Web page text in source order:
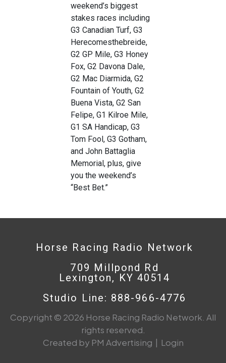
weekend’s biggest
stakes races including
G3 Canadian Turf, G3
Herecomesthebreide,
G2 GP Mile, G3 Honey
Fox, G2 Davona Dale,
G2 Mac Diarmida, G2
Fountain of Youth, G2
Buena Vista, G2 San
Felipe, G1 Kilroe Mile,
G1 SA Handicap, G3
Tom Fool, G3 Gotham,
and John Battaglia
Memorial, plus, give
you the weekend’s
“Best Bet.”
Horse Racing Radio Network
709 Millpond Rd
Lexington, KY 40514
Studio Line: 888-966-4776
Copyright © 2026 Horse Racing Radio Network. All
rights reserved.
Created by PM Advertising | Login